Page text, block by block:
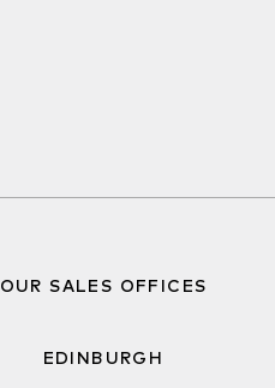
OUR SALES OFFICES
EDINBURGH